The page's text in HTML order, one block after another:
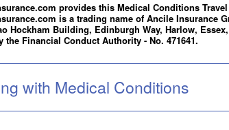
provides this Medical Conditions
is a trading name of Ancile Insurance
Hockham Building, Edinburgh Way, Harlow,
the Financial Conduct Authority - No. 471641.
with Medical Conditions